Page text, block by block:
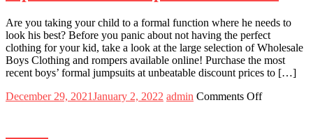
In
Are you taking your child to a formal function where he needs to
look his best? Before you panic about not having the perfect
clothing for your kid, take a look at the large selection of Wholesale
Boys Clothing and rompers available online! Purchase the most
recent boys’ formal jumpsuits at unbeatable discount prices to […]
Posted
December 29, 2021January 2, 2022 Author
admin Comments Offon